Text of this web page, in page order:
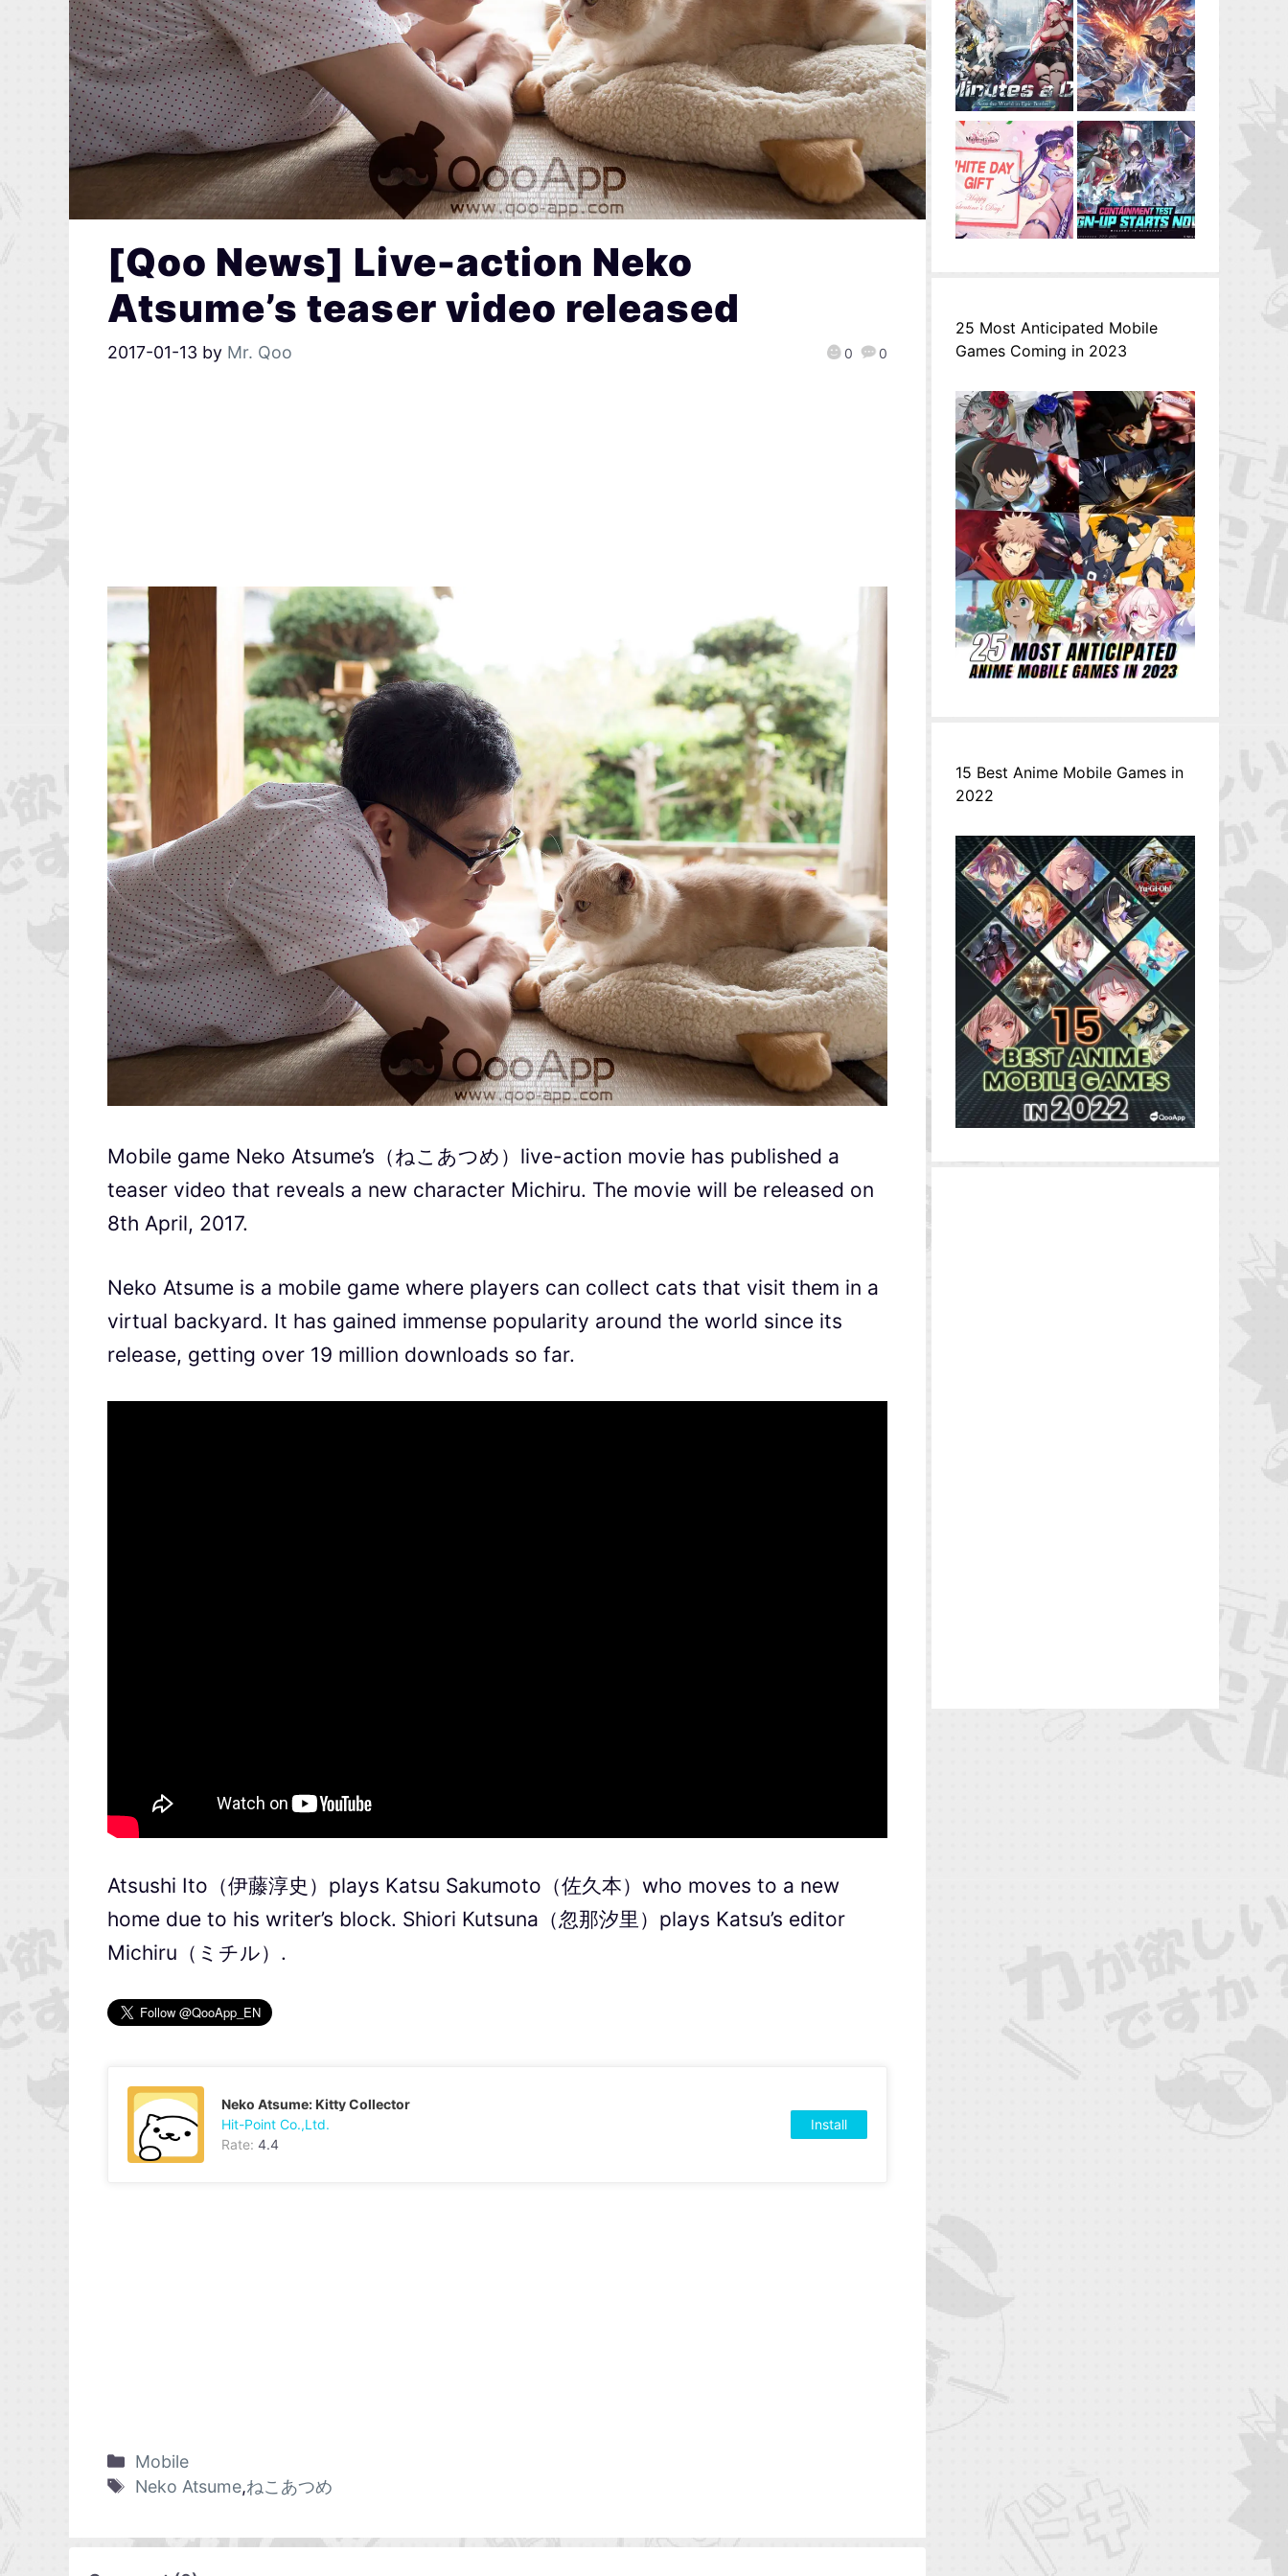
[Qoo News] Live-action Neko
Atsume’s teaser video released
2017-01-13 by Mr. Qoo 0 0
Mobile game Neko Atsume’s（ねこあつめ）live-action movie has published a
teaser video that reveals a new character Michiru. The movie will be released on
8th April, 2017.
Neko Atsume is a mobile game where players can collect cats that visit them in a
virtual backyard. It has gained immense popularity around the world since its
release, getting over 19 million downloads so far.
Atsushi Ito（伊藤淳史）plays Katsu Sakumoto（佐久本）who moves to a new
home due to his writer’s block. Shiori Kutsuna（忽那汐里）plays Katsu’s editor
Michiru（ミチル）.
Neko Atsume: Kitty Collector
Hit-Point Co.,Ltd.
Rate: 4.4
Install
Mobile
Neko Atsume,ねこあつめ
25 Most Anticipated Mobile
Games Coming in 2023
15 Best Anime Mobile Games in
2022